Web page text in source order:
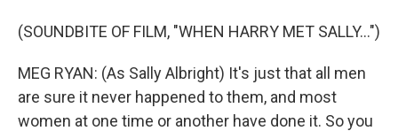
(SOUNDBITE OF FILM, "WHEN HARRY MET SALLY...")
MEG RYAN: (As Sally Albright) It's just that all men
are sure it never happened to them, and most
women at one time or another have done it. So you